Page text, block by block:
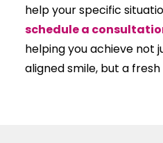
help your specific
schedule a
helping you achieve not
aligned smile, but a